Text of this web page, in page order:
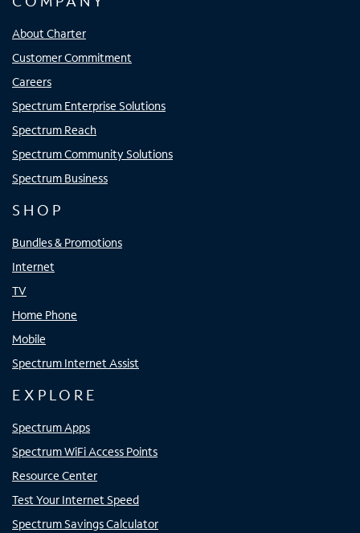
About Charter
Customer Commitment
Careers
Spectrum Enterprise Solutions
Spectrum Reach
Spectrum Community Solutions
Spectrum Business
SHOP
Bundles & Promotions
Internet
TV
Home Phone
Mobile
Spectrum Internet Assist
EXPLORE
Spectrum Apps
Spectrum WiFi Access Points
Resource Center
Test Your Internet Speed
Spectrum Savings Calculator